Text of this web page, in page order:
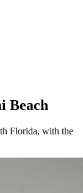
Beach
Florida, with the